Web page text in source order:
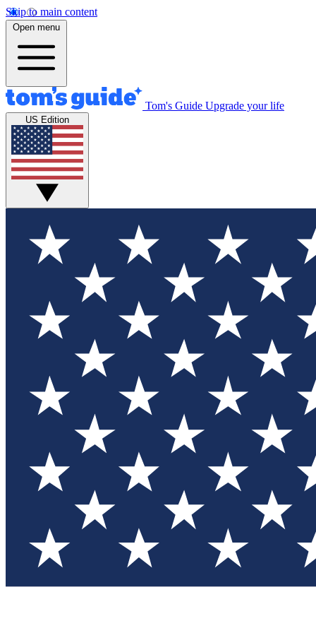
Skip to main content
Open menu
Tom's Guide Upgrade your life
US Edition